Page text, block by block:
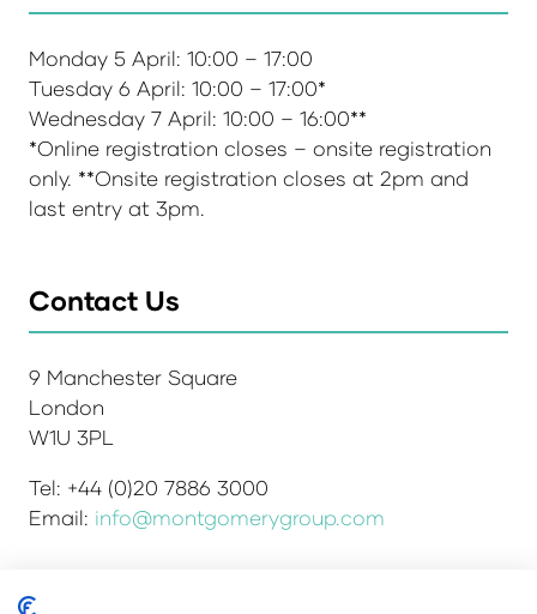
Monday 5 April: 10:00 – 17:00
Tuesday 6 April: 10:00 – 17:00*
Wednesday 7 April: 10:00 – 16:00**
*Online registration closes – onsite registration
only. **Onsite registration closes at 2pm and
last entry at 3pm.
Contact Us
9 Manchester Square
London
W1U 3PL
Tel: +44 (0)20 7886 3000
Email: info@montgomerygroup.com